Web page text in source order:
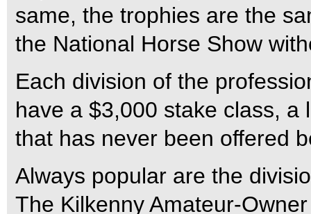
same, the trophies are the
the National Horse Show
Each division of the
have a $3,000 stake class,
that has never been offered
Always popular are the
The Kilkenny Amateur-